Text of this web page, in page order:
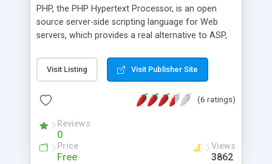
PHP, the PHP Hypertext Processor, is an open
source server-side scripting language for Web
servers, which provides a real alternative to ASP,
provide dynamic Web pages. Dynamic Web pages
are pages which interact with the user, so that
information - which may vary each time and
in, or on information extracted from a database
or some other external source. Typical
applications include e-commerce, online
Visit Listing Visit Publisher Site
(6 ratings)
Reviews
0
Price
Free
Views
3862